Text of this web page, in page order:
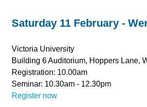
Saturday 11 February -
Victoria University
Building 6 Auditorium, Hoppers Lane,
Registration: 10.00am
Seminar: 10.30am - 12.30pm
Register now